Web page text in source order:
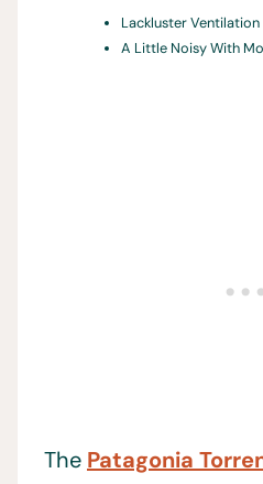
Lackluster Ventilation
A Little Noisy With
The Patagonia